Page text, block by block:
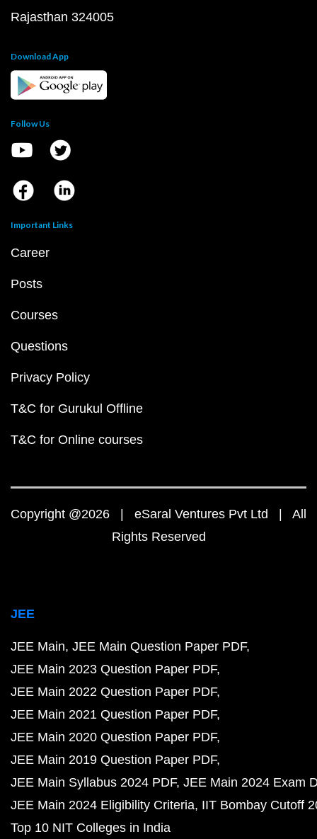
Rajasthan 324005
Download App
Follow Us
Important Links
Career
Posts
Courses
Questions
Privacy Policy
T&C for Gurukul Offline
T&C for Online courses
Copyright @2026 | eSaral Ventures Pvt Ltd | All
Rights Reserved
JEE
JEE Main JEE Main Question Paper PDF
JEE Main 2023 Question Paper PDF
JEE Main 2022 Question Paper PDF
JEE Main 2021 Question Paper PDF
JEE Main 2020 Question Paper PDF
JEE Main 2019 Question Paper PDF
JEE Main Syllabus 2024 PDF JEE Main 2024 Exam
JEE Main 2024 Eligibility Criteria IIT Bombay Cutoff
Top 10 NIT Colleges in India